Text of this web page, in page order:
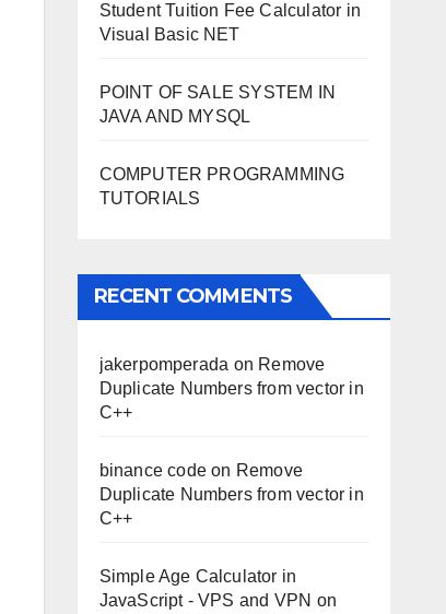
Student Tuition Fee Calculator in
Visual Basic NET
POINT OF SALE SYSTEM IN
JAVA AND MYSQL
COMPUTER PROGRAMMING
TUTORIALS
RECENT COMMENTS
jakerpomperada on Remove
Duplicate Numbers from vector in
C++
binance codeon Remove
Duplicate Numbers from vector in
C++
Simple Age Calculator in
JavaScript - VPS and VPN on